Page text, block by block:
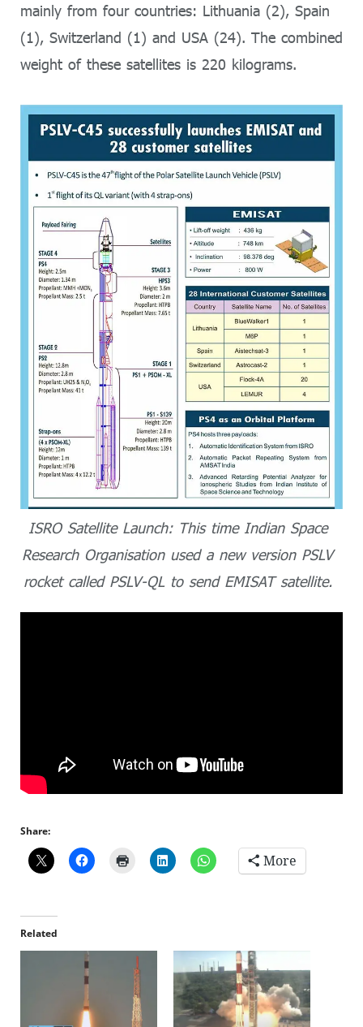
mainly from four countries: Lithuania (2), Spain
(1), Switzerland (1) and USA (24). The combined
weight of these satellites is 220 kilograms.
ISRO Satellite Launch: This time Indian Space
Research Organisation used a new version PSLV
rocket called PSLV-QL to send EMISAT satellite.
Share:
More
Related